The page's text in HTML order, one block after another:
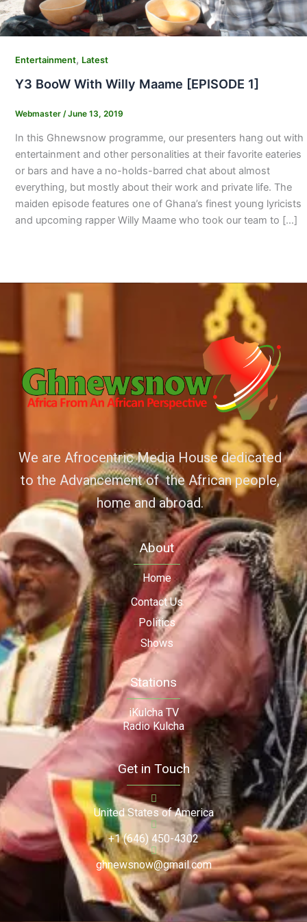
Entertainment, Latest
Y3 BooW With Willy Maame [EPISODE 1]
Webmaster /June 13, 2019
In this Ghnewsnow programme, our presenters hang out with
entertainment and other personalities at their favorite eateries
or bars and have a no-holds-barred chat about almost
everything, but mostly about their work and private life. The
maiden episode features one of Ghana’s finest young lyricists
and upcoming rapper Willy Maame who took our team to […]
We are Afrocentric Media House dedicated
to the Advancement of the African people,
home and abroad.
About
Home
Contact Us
Politics
Shows
Stations
iKulcha TV
Radio Kulcha
Get in Touch
United States of America
+1 (646) 450-4302
ghnewsnow@gmail.com